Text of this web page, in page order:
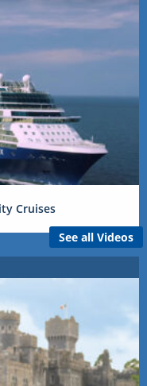
Cruises
See all Videos